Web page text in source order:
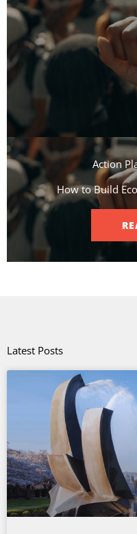
Action
How to Build
Latest Posts